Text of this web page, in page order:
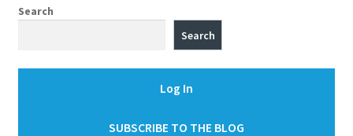
Search
Search
Log In
SUBSCRIBE TO THE BLOG